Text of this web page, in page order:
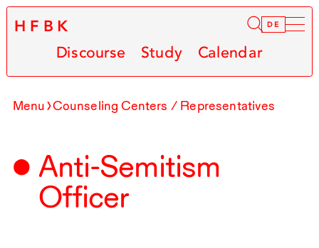
HFBK DE
Discourse Study Calendar
Menu Counseling Centers / Representatives
Anti-Semitism
Officer